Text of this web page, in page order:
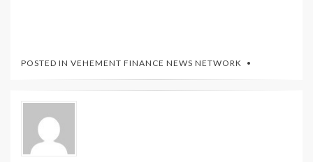
POSTED IN VEHEMENT FINANCE NEWS NETWORK